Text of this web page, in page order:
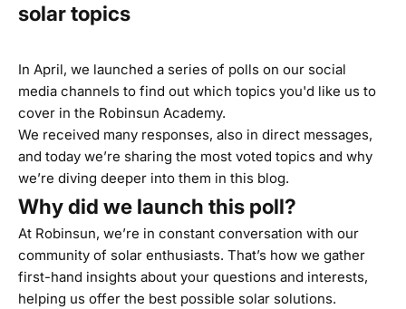
solar topics
In April, we launched a series of polls on our social
media channels to find out which topics you'd like us to
cover in the Robinsun Academy.
We received many responses, also in direct messages,
and today we’re sharing the most voted topics and why
we’re diving deeper into them in this blog.
Why did we launch this poll?
At Robinsun, we’re in constant conversation with our
community of solar enthusiasts. That’s how we gather
first-hand insights about your questions and interests,
helping us offer the best possible solar solutions.